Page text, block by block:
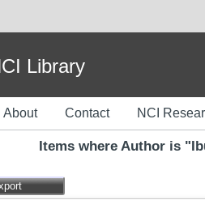
Library
About Contact NCI
Items where Author is "